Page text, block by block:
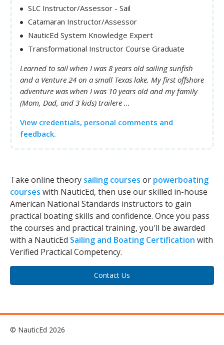
SLC Instructor/Assessor - Sail
Catamaran Instructor/Assessor
NauticEd System Knowledge Expert
Transformational Instructor Course Graduate
Learned to sail when I was 8 years old sailing sunfish
and a Venture 24 on a small Texas lake. My first offshore
adventure was when I was 10 years old and my family
(Mom, Dad, and 3 kids) trailere ...
View credentials, personal comments and
feedback.
Take online theory sailing courses or powerboating
courses with NauticEd, then use our skilled in-house
American National Standards instructors to gain
practical boating skills and confidence. Once you pass
the courses and practical training, you'll be awarded
with a NauticEd Sailing and Boating Certification with
Verified Practical Competency.
Contact Us
© NauticEd 2026